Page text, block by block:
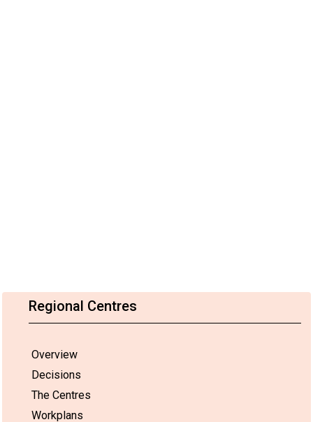
Regional Centres
Overview
Decisions
The Centres
Workplans